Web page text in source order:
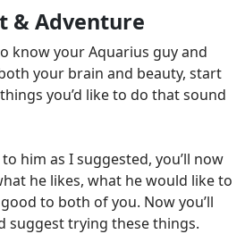
& Adventure
know your Aquarius guy and
your brain and beauty, start
you’d like to do that sound
him as I suggested, you’ll now
he likes, what he would like to
to both of you. Now you’ll
suggest trying these things.